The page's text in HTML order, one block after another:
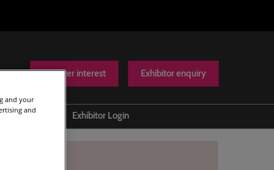
Register interest Exhibitor enquiry
Help
Contact us
Exhibitor Login
and your
and